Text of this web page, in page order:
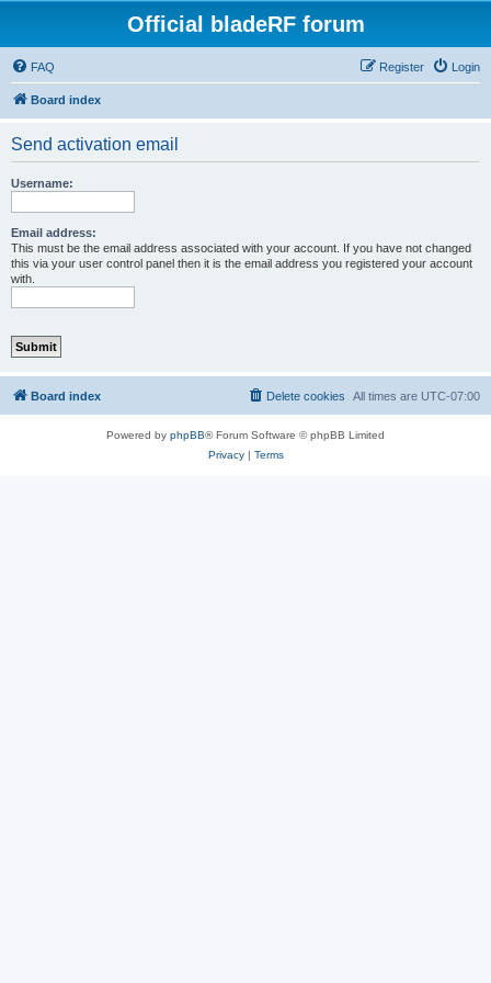
Official bladeRF forum
FAQ Login
Register
Board index
Send activation email
Username:
Email address:
This must be the email address associated with your account. If you have not changed
this via your user control panel then it is the email address you registered your account
with.
Board index All times are UTC-07:00
Delete cookies
Powered by phpBB® Forum Software © phpBB Limited
Privacy| Terms